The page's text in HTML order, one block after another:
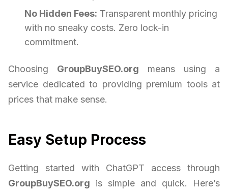
No Hidden Fees: Transparent monthly pricing
with no sneaky costs. Zero lock-in
commitment.
Choosing GroupBuySEO.org means using a
service dedicated to providing premium tools at
prices that make sense.
Easy Setup Process
Getting started with ChatGPT access through
GroupBuySEO.org is simple and quick. Here’s